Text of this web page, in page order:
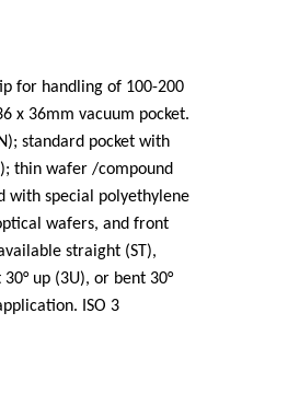
for handling of 100-200
x 36mm vacuum pocket.
standard pocket with
thin wafer /compound
with special polyethylene
wafers, and front
straight (ST),
up (3U), or bent 30°
ISO 3